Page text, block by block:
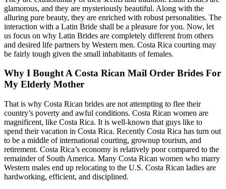
glamorous, and they are mysteriously beautiful. Along with the
alluring pure beauty, they are enriched with robust personalities. The
interaction with a Latin Bride shall be a pleasure for you. Now, let
us focus on why Latin Brides are completely different from others
and desired life partners by Western men. Costa Rica courting may
be fairly tough given the small inhabitants of females.
Why I Bought A Costa Rican Mail Order Brides For
My Elderly Mother
That is why Costa Rican brides are not attempting to flee their
country’s poverty and awful conditions. Costa Rican women are
magnificent, like Costa Rica. It is well-known that guys like to
spend their vacation in Costa Rica. Recently Costa Rica has turn out
to be a middle of international courting, grownup tourism, and
retirement. Costa Rica’s economy is relatively poor compared to the
remainder of South America. Many Costa Rican women who marry
Western males end up relocating to the U.S. Costa Rican ladies are
hardworking, efficient, and disciplined.